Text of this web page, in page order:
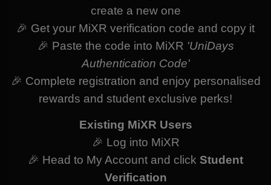
create a new one
🎉 Get your MiXR verification code and copy it
🎉 Paste the code into MiXR 'UniDays
Authentication Code'
🎉 Complete registration and enjoy personalised
rewards and student exclusive perks!
Existing MiXR Users
🎉 Log into MiXR
🎉 Head to My Account and click Student
Verification